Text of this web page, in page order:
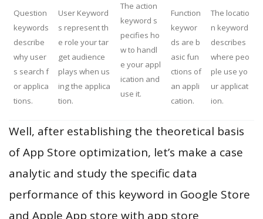
Question
keywords
describe
why user
s search f
or applica
tions.
User Keyword
s represent th
e role your tar
get audience
plays when us
ing the applica
tion.
The action
keyword s
pecifies ho
w to handl
e your appl
ication and
use it.
Function
keywor
ds are b
asic fun
ctions of
an appli
cation.
The locatio
n keyword
describes
where peo
ple use yo
ur applicat
ion.
Well, after establishing the theoretical basis
of App Store optimization, let’s make a case
analytic and study the specific data
performance of this keyword in Google Store
and Apple App store with app store